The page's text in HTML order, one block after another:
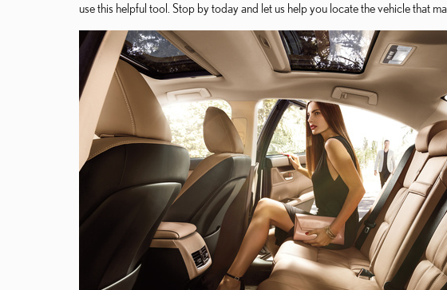
use this helpful tool. Stop by today and let us help you locate the vehicle that